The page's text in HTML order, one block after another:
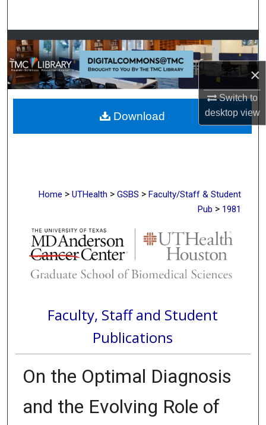
×
Switch to
desktopview
Browse Collections
My Account
About
Digital Commons Network™
Home > UTHealth > GSBS > Faculty/Staff & Student
Pub > 1981
Faculty, Staff and Student
Publications
On the Optimal Diagnosis
and the Evolving Role of
Download